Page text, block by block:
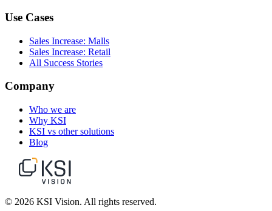
Use Cases
Sales Increase: Malls
Sales Increase: Retail
All Success Stories
Company
Who we are
Why KSI
KSI vs other solutions
Blog
© 2026 KSI Vision. All rights reserved.